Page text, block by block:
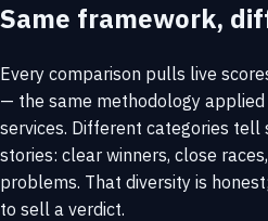
Same framework,
Every comparison pulls live
— the same methodology
services. Different categories
stories: clear winners, close
problems. That diversity is
to sell a verdict.